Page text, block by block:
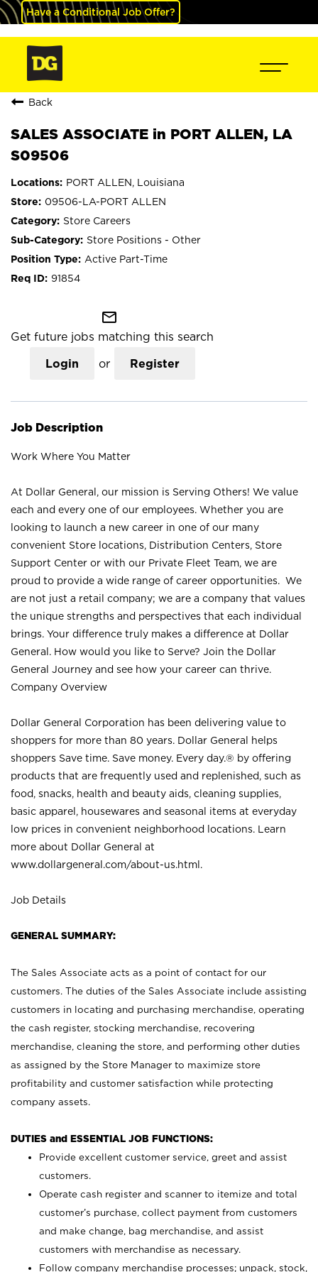
Have a Conditional Job Offer?
Back
SALES ASSOCIATE in PORT ALLEN, LA
S09506
PORT ALLEN, Louisiana
09506-LA-PORT ALLEN
Store Careers
Store Positions - Other
Active Part-Time
91854
mail_outline
Get future jobs matching this search
Login or Register
Job Description
Work Where You Matter
At Dollar General, our mission is Serving Others! We value
each and every one of our employees. Whether you are
looking to launch a new career in one of our many
convenient Store locations, Distribution Centers, Store
Support Center or with our Private Fleet Team, we are
proud to provide a wide range of career opportunities. We
are not just a retail company; we are a company that values
the unique strengths and perspectives that each individual
brings. Your difference truly makes a difference at Dollar
General. How would you like to Serve? Join the Dollar
General Journey and see how your career can thrive.
Company Overview
Dollar General Corporation has been delivering value to
shoppers for more than 80 years. Dollar General helps
shoppers Save time. Save money. Every day.® by offering
products that are frequently used and replenished, such as
food, snacks, health and beauty aids, cleaning supplies,
basic apparel, housewares and seasonal items at everyday
low prices in convenient neighborhood locations. Learn
more about Dollar General at
www.dollargeneral.com/about-us.html .
Job Details
GENERAL SUMMARY:
The Sales Associate acts as a point of contact for our
customers. The duties of the Sales Associate include assisting
customers in locating and purchasing merchandise, operating
the cash register, stocking merchandise, recovering
merchandise, cleaning the store, and performing other duties
as assigned by the Store Manager to maximize store
profitability and customer satisfaction while protecting
company assets.
DUTIES and ESSENTIAL JOB FUNCTIONS:
Provide excellent customer service, greet and assist
customers.
Operate cash register and scanner to itemize and total
customer’s purchase, collect payment from customers
and make change, bag merchandise, and assist
customers with merchandise as necessary.
Follow company merchandise processes; unpack, stock,